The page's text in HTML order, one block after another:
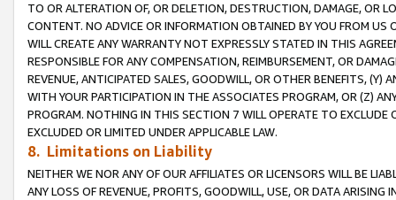
TO OR ALTERATION OF, OR DELETION, DESTRUCTION, DAMAGE, OR
CONTENT. NO ADVICE OR INFORMATION OBTAINED BY YOU FROM
WILL CREATE ANY WARRANTY NOT EXPRESSLY STATED IN THIS
RESPONSIBLE FOR ANY COMPENSATION, REIMBURSEMENT, OR
REVENUE, ANTICIPATED SALES, GOODWILL, OR OTHER BENEFITS,
WITH YOUR PARTICIPATION IN THE ASSOCIATES PROGRAM, OR (Z)
PROGRAM. NOTHING IN THIS SECTION 7 WILL OPERATE TO
EXCLUDED OR LIMITED UNDER APPLICABLE LAW.
8. Limitations on Liability
NEITHER WE NOR ANY OF OUR AFFILIATES OR LICENSORS WILL BE
ANY LOSS OF REVENUE, PROFITS, GOODWILL, USE, OR DATA ARISING